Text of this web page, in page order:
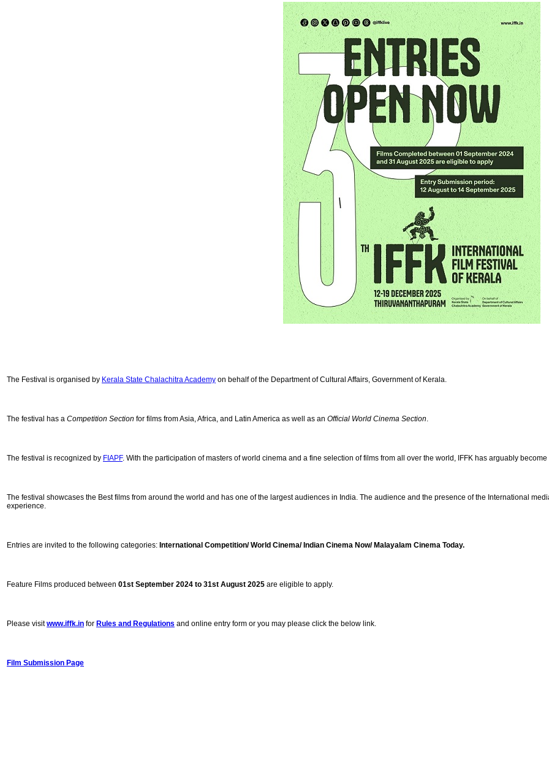
The Festival is organised by Kerala State Chalachitra Academy on behalf of the Department of Cultural Affairs, Government of Kerala.
The festival has a Competition Section for films from Asia, Africa, and Latin America as well as an Official World Cinema Section.
The festival is recognized by FIAPF. With the participation of masters of world cinema and a fine selection of films from all over the world, IFFK has arguably
The festival showcases the Best films from around the world and has one of the largest audiences in India. The audience and the presence of the International
experience.
Entries are invited to the following categories: International Competition/ World Cinema/ Indian Cinema Now/ Malayalam Cinema Today.
Feature Films produced between 01st September 2024 to 31st August 2025 are eligible to apply.
Please visitwww.iffk.in for Rules and Regulations and online entry form or you may please click the below link.
Film Submission Page